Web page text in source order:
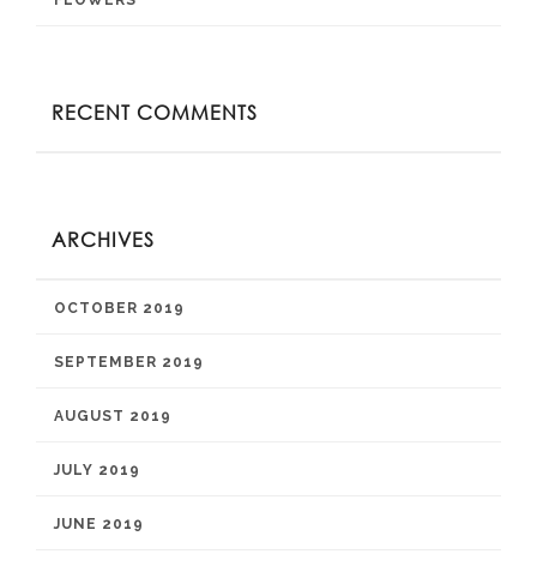
RECENT COMMENTS
ARCHIVES
OCTOBER 2019
SEPTEMBER 2019
AUGUST 2019
JULY 2019
JUNE 2019